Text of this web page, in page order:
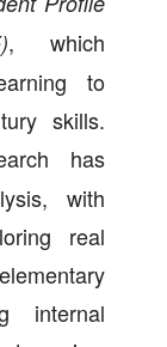
, which
to
skills.
has
with
real
internal